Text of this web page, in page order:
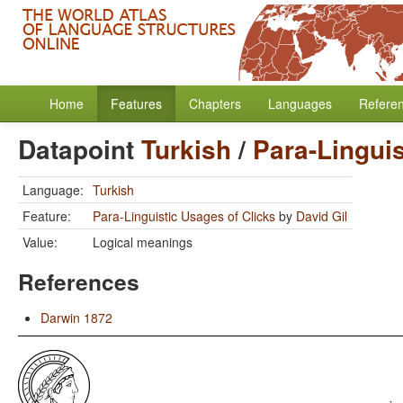
Home Features Chapters Languages
DatapointTurkish/ Para-
Language: Turkish
Feature:
Para-Linguistic Usages of Clicks by David Gil
Value:
Logical meanings
References
Darwin 1872